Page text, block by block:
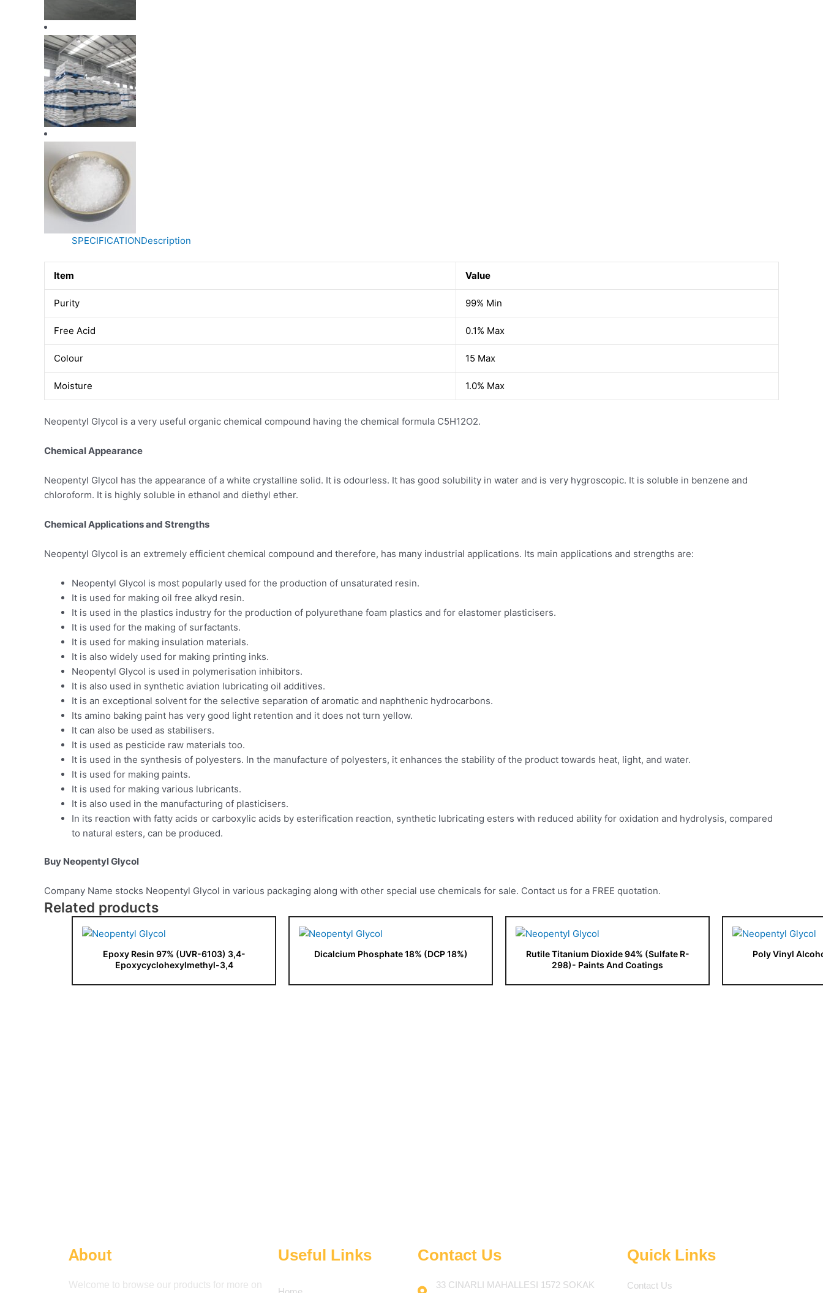
SPECIFICATIONDescription
Item Value
Purity 99% Min
Free Acid 0.1% Max
Colour 15 Max
Moisture 1.0% Max
Neopentyl Glycol is a very useful organic chemical compound having the chemical formula C5H12O2.
Chemical Appearance
Neopentyl Glycol has the appearance of a white crystalline solid. It is odourless. It has good solubility in water and is very hygroscopic. It is soluble in benzene and
chloroform. It is highly soluble in ethanol and diethyl ether.
Chemical Applications and Strengths
Neopentyl Glycol is an extremely efficient chemical compound and therefore, has many industrial applications. Its main applications and strengths are:
Neopentyl Glycol is most popularly used for the production of unsaturated resin.
It is used for making oil free alkyd resin.
It is used in the plastics industry for the production of polyurethane foam plastics and for elastomer plasticisers.
It is used for the making of surfactants.
It is used for making insulation materials.
It is also widely used for making printing inks.
Neopentyl Glycol is used in polymerisation inhibitors.
It is also used in synthetic aviation lubricating oil additives.
It is an exceptional solvent for the selective separation of aromatic and naphthenic hydrocarbons.
Its amino baking paint has very good light retention and it does not turn yellow.
It can also be used as stabilisers.
It is used as pesticide raw materials too.
It is used in the synthesis of polyesters. In the manufacture of polyesters, it enhances the stability of the product towards heat, light, and water.
It is used for making paints.
It is used for making various lubricants.
It is also used in the manufacturing of plasticisers.
In its reaction with fatty acids or carboxylic acids by esterification reaction, synthetic lubricating esters with reduced ability for oxidation and hydrolysis, compared
to natural esters, can be produced.
Buy Neopentyl Glycol
Company Name stocks Neopentyl Glycol in various packaging along with other special use chemicals for sale. Contact us for a FREE quotation.
Related products
Epoxy Resin 97% (UVR-6103) 3,4-
Epoxycyclohexylmethyl-3,4
Dicalcium Phosphate 18% (DCP 18%)
Rutile Titanium Dioxide 94% (Sulfate R-
298)- Paints And Coatings
Poly Vinyl
About
Welcome to browse our products for more on
Useful Links Contact Us
33 CINARLI MAHALLESI 1572 SOKAK
Quick Links
Contact Us